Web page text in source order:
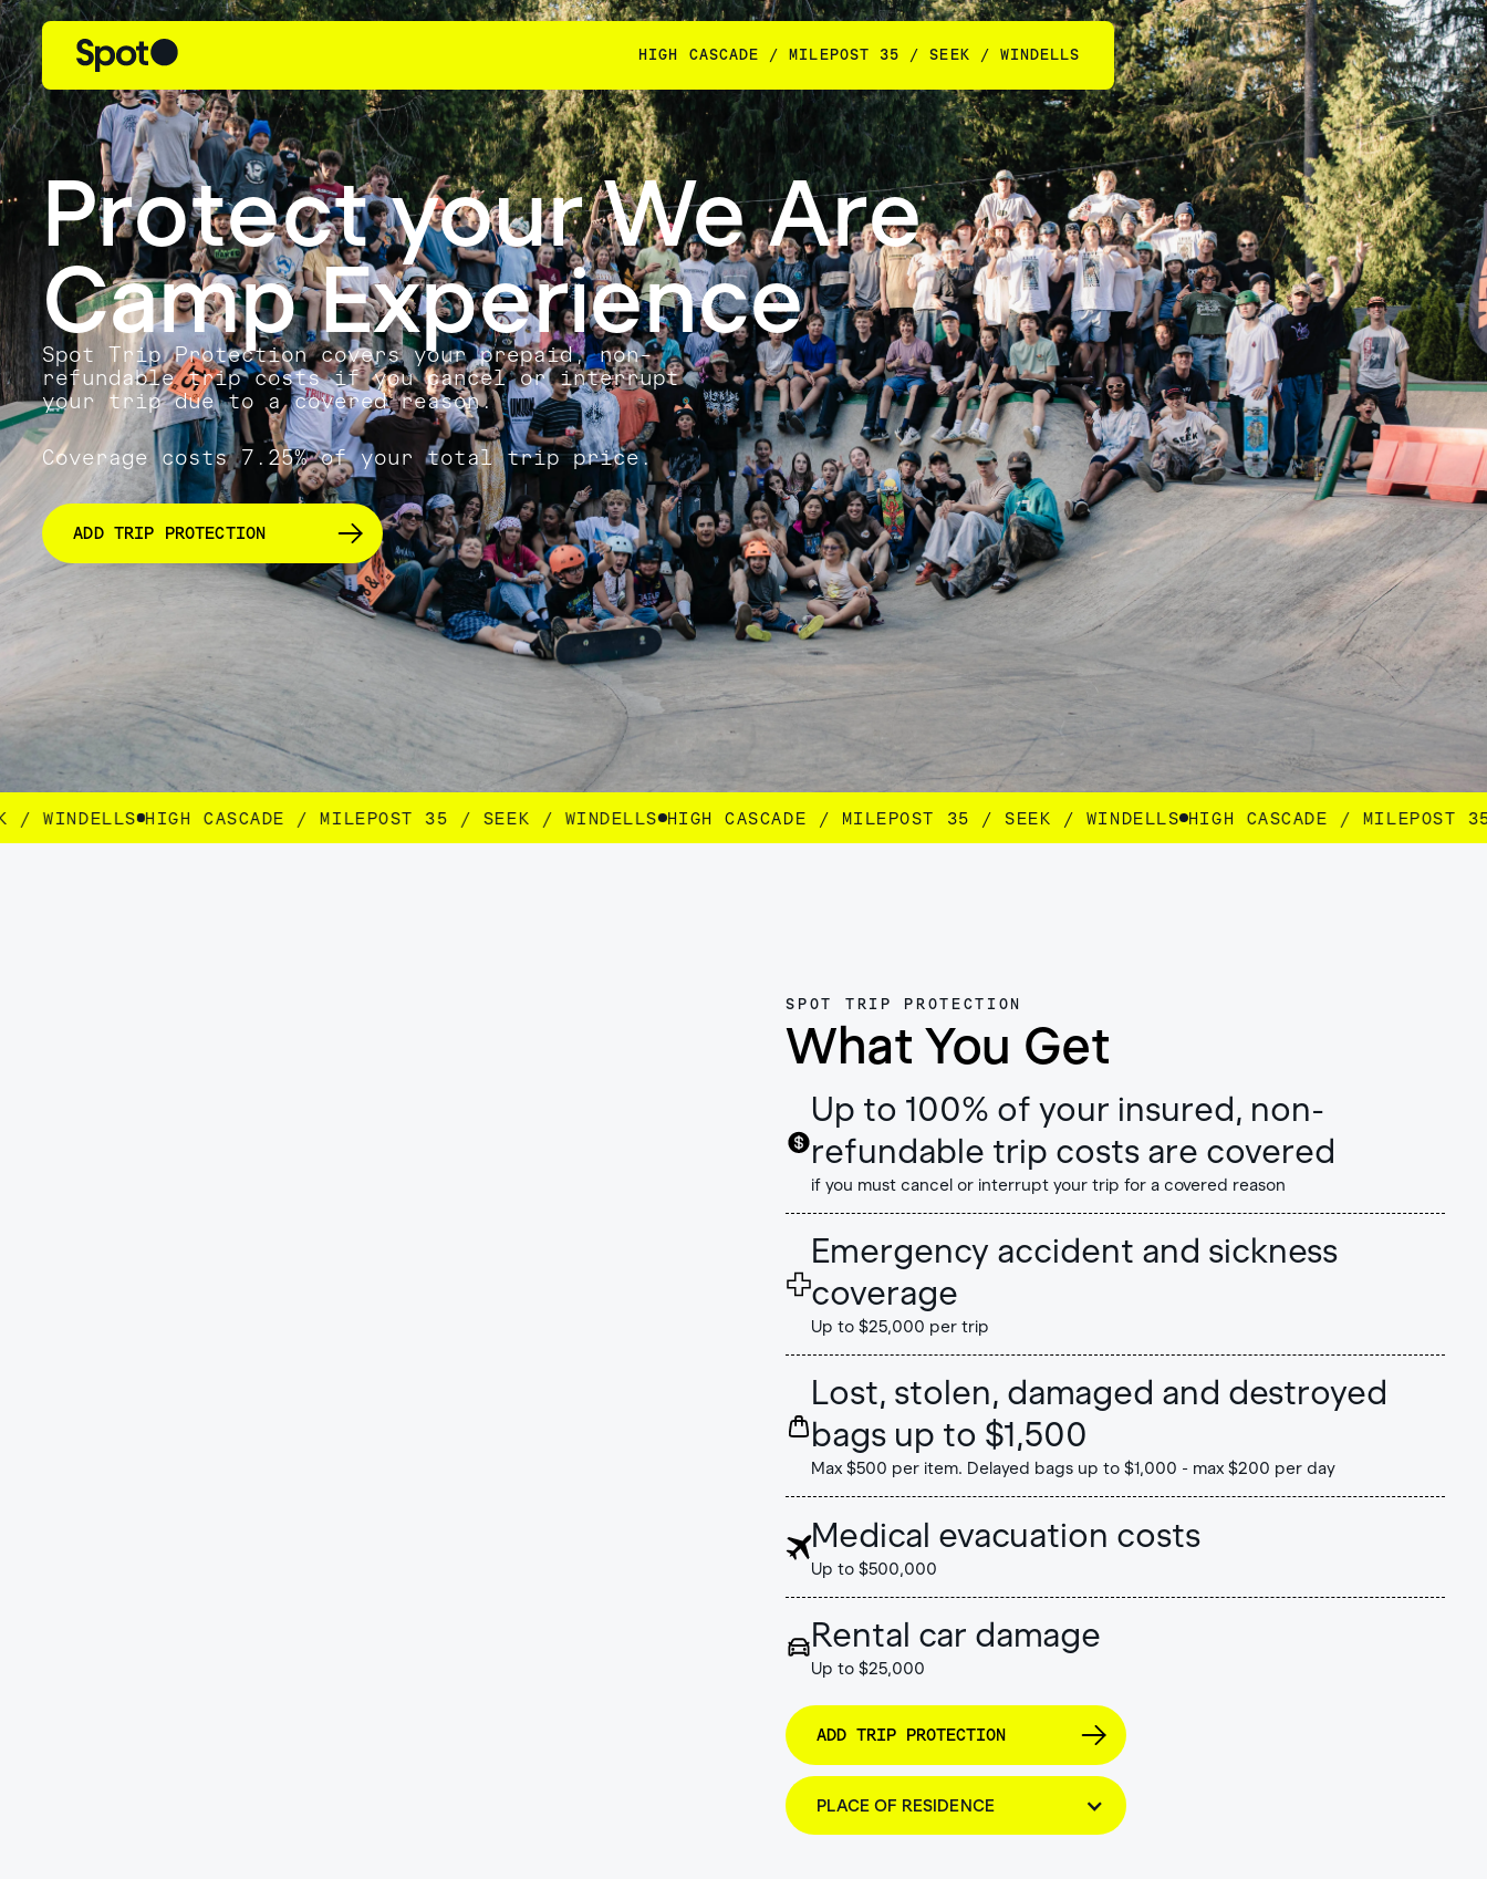
HIGH CASCADE / MILEPOST 35 / SEEK / WINDELLS
Protect your We Are
Camp Experience
Spot Trip Protection covers your prepaid, non-
refundable trip costs if you cancel or interrupt
your trip due to a covered reason.
Coverage costs 7.25% of your total trip price.
ADD TRIP PROTECTION
/ MILEPOST 35 / SEEK / WINDELLS HIGH CASCADE / MILEPOST 35 / SEEK / WINDELLS HIGH CASCADE / MILEPOST 35 / SEEK / WINDELLS
SPOT TRIP PROTECTION
What You Get
Up to 100% of your insured, non-
refundable trip costs are covered
if you must cancel or interrupt your trip for a covered reason
Emergency accident and sickness
coverage
Up to $25,000 per trip
Lost, stolen, damaged and destroyed
bags up to $1,500
Max $500 per item. Delayed bags up to $1,000 - max $200 per day
Medical evacuation costs
Up to $500,000
Rental car damage
Up to $25,000
ADD TRIP PROTECTION
PLACE OF RESIDENCE